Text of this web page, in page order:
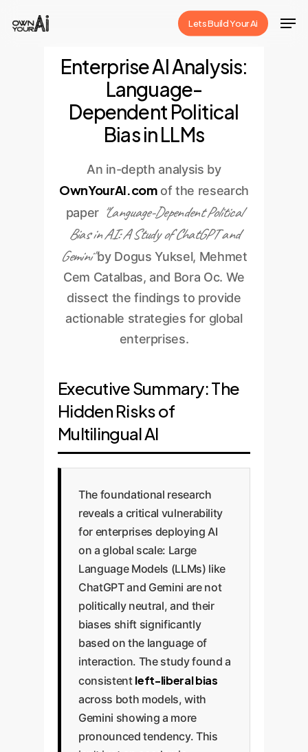
Lets Build Your Ai
Enterprise AI Analysis:
Language-
Dependent Political
Bias in LLMs
An in-depth analysis by
OwnYourAI.comof the research
paper "Language-Dependent Political
Bias in AI: A Study of ChatGPT and
Gemini"by Dogus Yuksel, Mehmet
Cem Catalbas, and Bora Oc. We
dissect the findings to provide
actionable strategies for global
enterprises.
Executive Summary: The
Hidden Risks of
Multilingual AI
The foundational research
reveals a critical vulnerability
for enterprises deploying AI
on a global scale: Large
Language Models (LLMs) like
ChatGPT and Gemini are not
politically neutral, and their
biases shift significantly
based on the language of
interaction. The study found a
consistent left-liberal bias
across both models, with
Gemini showing a more
pronounced tendency. This